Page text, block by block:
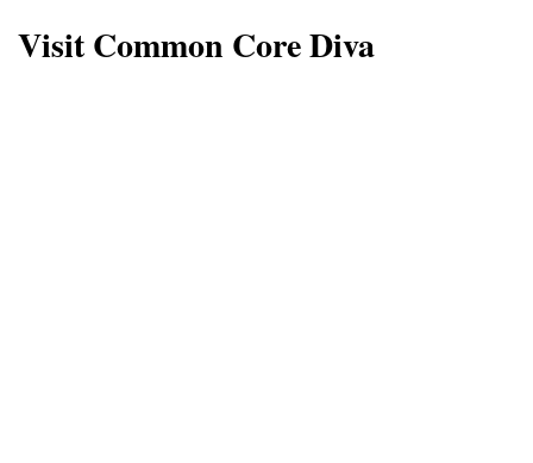
Visit Common Core Diva